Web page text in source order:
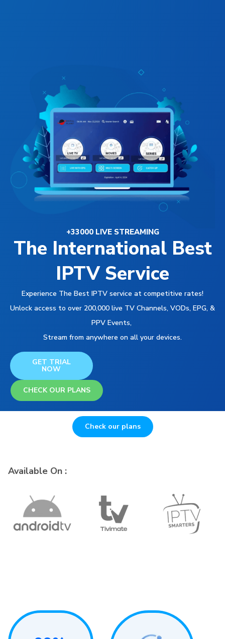
+33000 LIVE STREAMING
The International Best
IPTV Service
Experience The Best IPTV service at competitive rates!
Unlock access to over 200,000 live TV Channels, VODs, EPG, &
PPV Events,
Stream from anywhere on all your devices.
GET TRIAL
NOW
CHECK OUR PLANS
Check our plans
Available On :